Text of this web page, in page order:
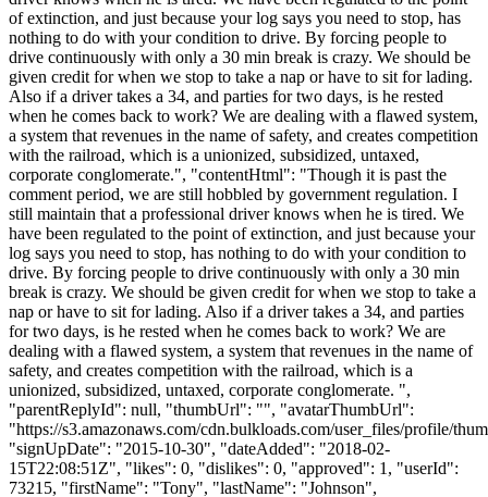
of extinction, and just because your log says you need to stop, has
nothing to do with your condition to drive. By forcing people to
drive continuously with only a 30 min break is crazy. We should be
given credit for when we stop to take a nap or have to sit for lading.
Also if a driver takes a 34, and parties for two days, is he rested
when he comes back to work? We are dealing with a flawed system,
a system that revenues in the name of safety, and creates competition
with the railroad, which is a unionized, subsidized, untaxed,
corporate conglomerate.", "contentHtml": "Though it is past the
comment period, we are still hobbled by government regulation. I
still maintain that a professional driver knows when he is tired. We
have been regulated to the point of extinction, and just because your
log says you need to stop, has nothing to do with your condition to
drive. By forcing people to drive continuously with only a 30 min
break is crazy. We should be given credit for when we stop to take a
nap or have to sit for lading. Also if a driver takes a 34, and parties
for two days, is he rested when he comes back to work? We are
dealing with a flawed system, a system that revenues in the name of
safety, and creates competition with the railroad, which is a
unionized, subsidized, untaxed, corporate conglomerate. ",
"parentReplyId": null, "thumbUrl": "", "avatarThumbUrl":
"https://s3.amazonaws.com/cdn.bulkloads.com/user_files/profile/
"signUpDate": "2015-10-30", "dateAdded": "2018-02-
15T22:08:51Z", "likes": 0, "dislikes": 0, "approved": 1, "userId":
73215, "firstName": "Tony", "lastName": "Johnson",